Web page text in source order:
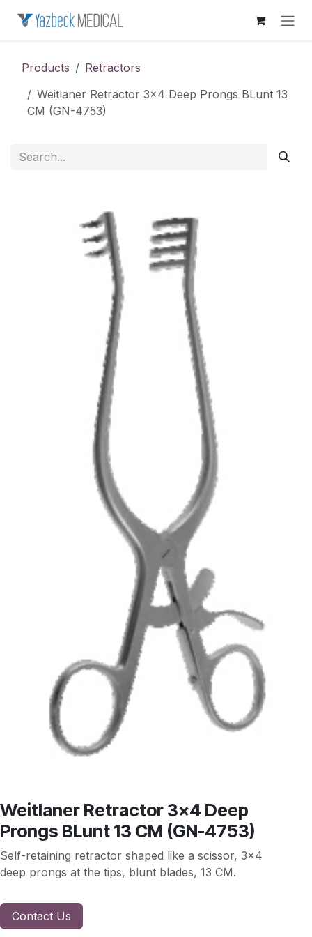
Products
Retractors
Weitlaner Retractor 3x4 Deep Prongs BLunt 13
CM (GN-4753)
Weitlaner Retractor 3x4 Deep
Prongs BLunt 13 CM (GN-4753)
Self-retaining retractor shaped like a scissor, 3x4
deep prongs at the tips, blunt blades, 13 CM.
Contact Us